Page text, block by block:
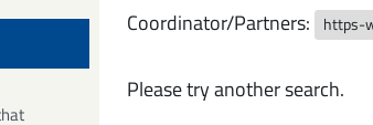
Coordinator/Partners: https-
Please try another search.